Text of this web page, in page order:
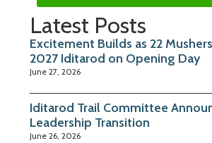
Latest Posts
Excitement Builds as 22
2027 Iditarod on Opening Day
June 27, 2026
Iditarod Trail Committee
Leadership Transition
June 26, 2026